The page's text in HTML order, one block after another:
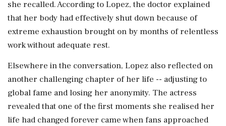
she recalled. According to Lopez, the doctor explained
that her body had effectively shut down because of
extreme exhaustion brought on by months of relentless
work without adequate rest.
Elsewhere in the conversation, Lopez also reflected on
another challenging chapter of her life -- adjusting to
global fame and losing her anonymity. The actress
revealed that one of the first moments she realised her
life had changed forever came when fans approached